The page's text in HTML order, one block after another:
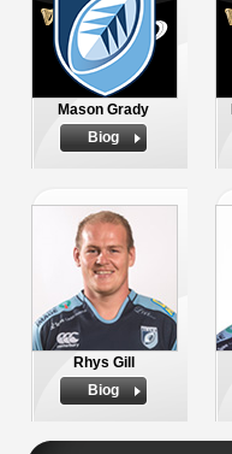
Mason Grady
Biog
Rhys Gill
Biog